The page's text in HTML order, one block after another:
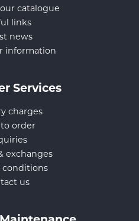
catalogue
links
news
information
Services
charges
order
exchanges
conditions
us